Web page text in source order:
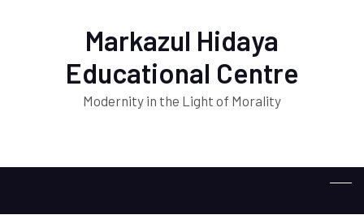
Markazul Hidaya
Educational Centre
Modernity in the Light of Morality